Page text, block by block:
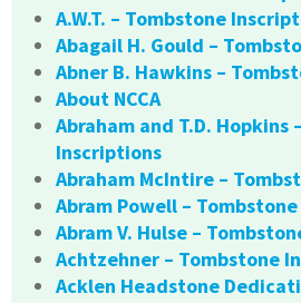
A.W.T. – Tombstone
Abagail H. Gould –
Abner B. Hawkins –
About NCCA
Abraham and T.D. Hopkins
Inscriptions
Abraham McIntire –
Abram Powell –
Abram V. Hulse –
Achtzehner – Tombstone
Acklen Headstone